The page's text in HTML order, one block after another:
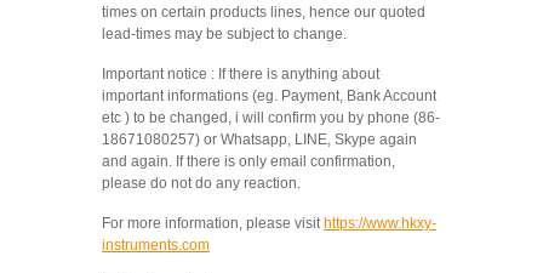
times on certain products lines, hence our quoted
lead-times may be subject to change.
Important notice : If there is anything about
important informations (eg. Payment, Bank Account
etc ) to be changed, i will confirm you by phone (86-
18671080257) or Whatsapp, LINE, Skype again
and again. If there is only email confirmation,
please do not do any reaction.
For more information, please visit https://www.hkxy-
instruments.com